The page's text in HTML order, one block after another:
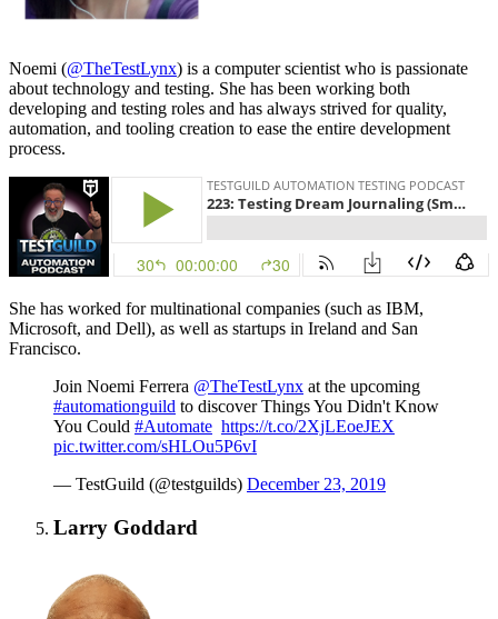
Noemi (@TheTestLynx) is a computer scientist who is passionate
about technology and testing. She has been working both
developing and testing roles and has always strived for quality,
automation, and tooling creation to ease the entire development
process.
She has worked for multinational companies (such as IBM,
Microsoft, and Dell), as well as startups in Ireland and San
Francisco.
Join Noemi Ferrera @TheTestLynx at the upcoming
#automationguild to discover Things You Didn't Know
You Could #Automate https://t.co/2XjLEoeJEX
pic.twitter.com/sHLOu5P6vI
— TestGuild (@testguilds) December 23, 2019
Larry Goddard